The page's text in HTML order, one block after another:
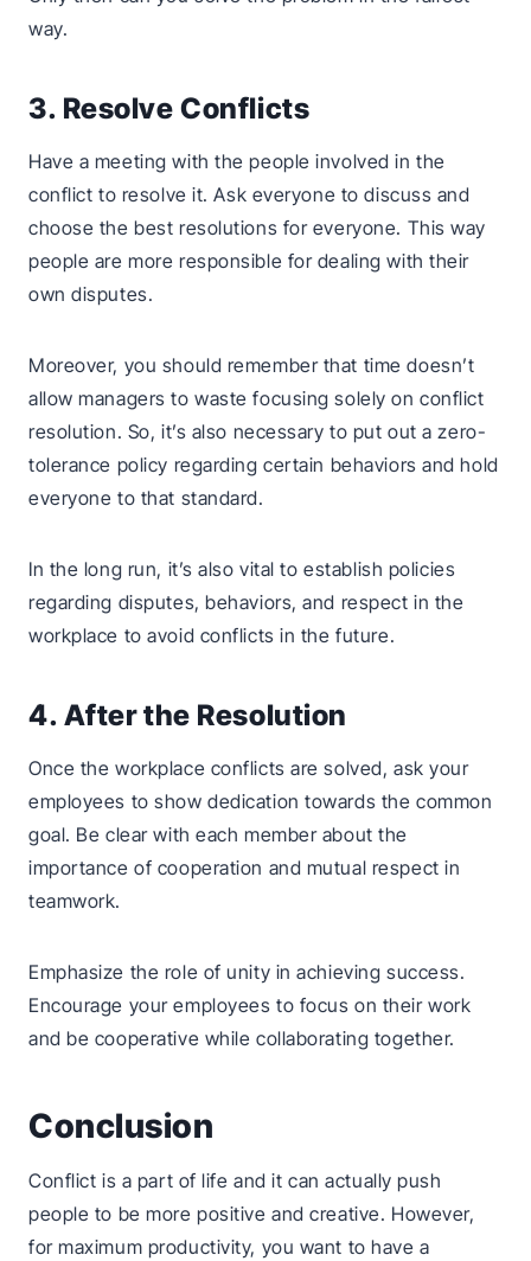
way.
3. Resolve Conflicts
Have a meeting with the people involved in the
conflict to resolve it. Ask everyone to discuss and
choose the best resolutions for everyone. This way
people are more responsible for dealing with their
own disputes.
Moreover, you should remember that time doesn’t
allow managers to waste focusing solely on conflict
resolution. So, it’s also necessary to put out a zero-
tolerance policy regarding certain behaviors and hold
everyone to that standard.
In the long run, it’s also vital to establish policies
regarding disputes, behaviors, and respect in the
workplace to avoid conflicts in the future.
4. After the Resolution
Once the workplace conflicts are solved, ask your
employees to show dedication towards the common
goal. Be clear with each member about the
importance of cooperation and mutual respect in
teamwork.
Emphasize the role of unity in achieving success.
Encourage your employees to focus on their work
and be cooperative while collaborating together.
Conclusion
Conflict is a part of life and it can actually push
people to be more positive and creative. However,
for maximum productivity, you want to have a